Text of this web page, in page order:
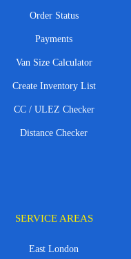
Order Status
Payments
Van Size Calculator
Create Inventory List
CC / ULEZ Checker
Distance Checker
SERVICE AREAS
East London